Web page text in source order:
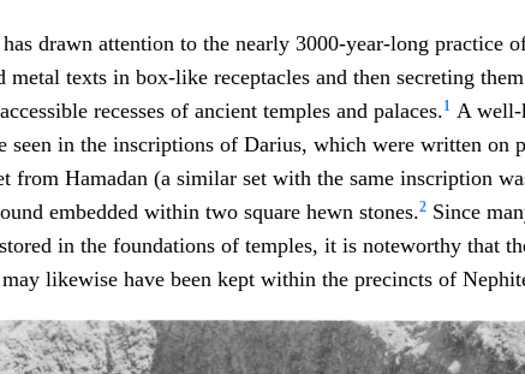
drawn attention to the nearly 3000-year-long practice
metal texts in box-like receptacles and then secreting
recesses of ancient temples and palaces.1 A well-
seen in the inscriptions of Darius, which were written on
from Hamadan (a similar set with the same inscription
embedded within two square hewn stones.2 Since
in the foundations of temples, it is noteworthy that
likewise have been kept within the precincts of